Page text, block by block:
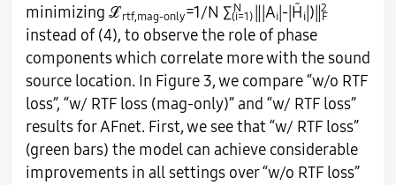
minimizing ℒrtf,mag-only=1/N ∑(i=1)
N ‖|Ai|-|H
̃
i|)‖F
2
instead of (4), to observe the role of phase
components which correlate more with the sound
source location. In Figure 3, we compare “w/o RTF
loss”, “w/ RTF loss (mag-only)” and “w/ RTF loss”
results for AFnet. First, we see that “w/ RTF loss”
(green bars) the model can achieve considerable
improvements in all settings over “w/o RTF loss”